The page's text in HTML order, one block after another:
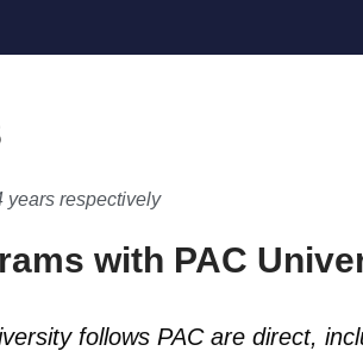
years respectively
with PAC
follows PAC are direct,